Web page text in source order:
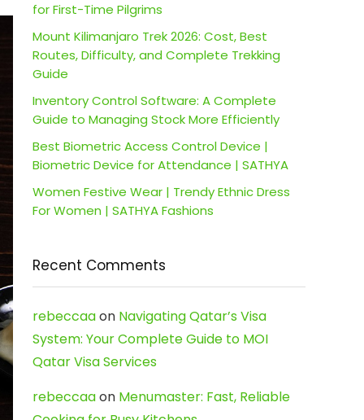
for First-Time Pilgrims
Mount Kilimanjaro Trek 2026: Cost, Best
Routes, Difficulty, and Complete Trekking
Guide
Inventory Control Software: A Complete
Guide to Managing Stock More Efficiently
Best Biometric Access Control Device |
Biometric Device for Attendance | SATHYA
Women Festive Wear | Trendy Ethnic Dress
For Women | SATHYA Fashions
Recent Comments
rebeccaaon Navigating Qatar’s Visa
System: Your Complete Guide to MOI
Qatar Visa Services
rebeccaaon Menumaster: Fast, Reliable